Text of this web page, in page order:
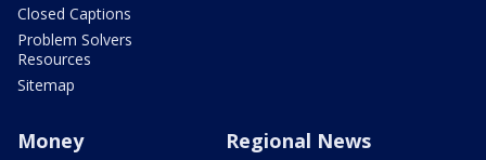
Closed Captions
Problem Solvers
Resources
Sitemap
Money Regional News